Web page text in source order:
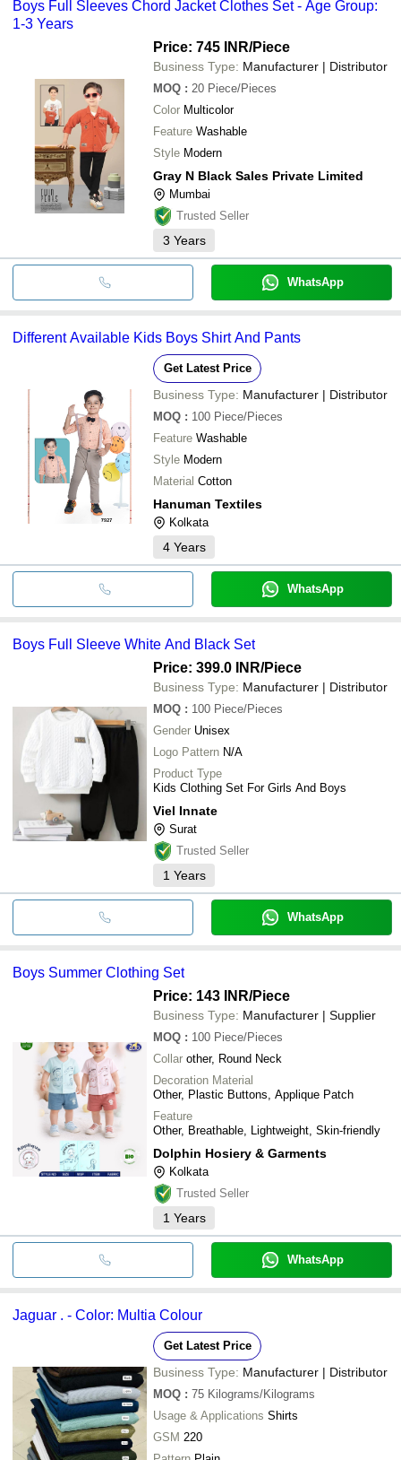
Boys Full Sleeves Chord Jacket Clothes Set - Age Group:
1-3 Years
Price: 745 INR/Piece
Business Type: Manufacturer | Distributor
MOQ : 20 Piece/Pieces
Color Multicolor
Feature Washable
Style Modern
Gray N Black Sales Private Limited
Mumbai
Trusted Seller
3 Years
WhatsApp
Different Available Kids Boys Shirt And Pants
Get Latest Price
Business Type: Manufacturer | Distributor
MOQ : 100 Piece/Pieces
Feature Washable
Style Modern
Material Cotton
Hanuman Textiles
Kolkata
4 Years
WhatsApp
Boys Full Sleeve White And Black Set
Price: 399.0 INR/Piece
Business Type: Manufacturer | Distributor
MOQ : 100 Piece/Pieces
Gender Unisex
Logo Pattern N/A
Product Type
Kids Clothing Set For Girls And Boys
Viel Innate
Surat
Trusted Seller
1 Years
WhatsApp
Boys Summer Clothing Set
Price: 143 INR/Piece
Business Type: Manufacturer | Supplier
MOQ : 100 Piece/Pieces
Collar other, Round Neck
Decoration Material
Other, Plastic Buttons, Applique Patch
Feature
Other, Breathable, Lightweight, Skin-friendly
Dolphin Hosiery & Garments
Kolkata
Trusted Seller
1 Years
WhatsApp
Jaguar . - Color: Multia Colour
Get Latest Price
Business Type: Manufacturer | Distributor
MOQ : 75 Kilograms/Kilograms
Usage & Applications Shirts
GSM 220